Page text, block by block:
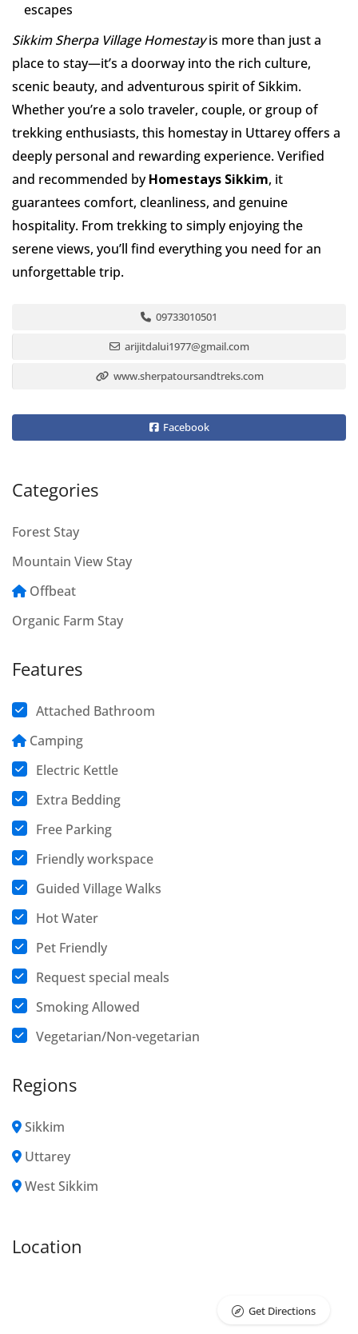
escapes
Sikkim Sherpa Village Homestayis more than just a
place to stay—it’s a doorway into the rich culture,
scenic beauty, and adventurous spirit of Sikkim.
Whether you’re a solo traveler, couple, or group of
trekking enthusiasts, this homestay in Uttarey offers a
deeply personal and rewarding experience. Verified
and recommended byHomestays Sikkim, it
guarantees comfort, cleanliness, and genuine
hospitality. From trekking to simply enjoying the
serene views, you’ll find everything you need for an
unforgettable trip.
09733010501
arijitdalui1977@gmail.com
www.sherpatoursandtreks.com
Facebook
Categories
Forest Stay
Mountain View Stay
Offbeat
Organic Farm Stay
Features
Attached Bathroom
Camping
Electric Kettle
Extra Bedding
Free Parking
Friendly workspace
Guided Village Walks
Hot Water
Pet Friendly
Request special meals
Smoking Allowed
Vegetarian/Non-vegetarian
Regions
Sikkim
Uttarey
West Sikkim
Location
Get Directions